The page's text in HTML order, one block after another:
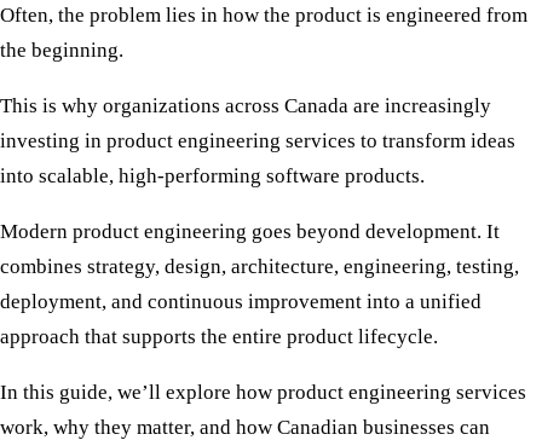
Often, the problem lies in how the product is engineered from
the beginning.
This is why organizations across Canada are increasingly
investing in product engineering services to transform ideas
into scalable, high-performing software products.
Modern product engineering goes beyond development. It
combines strategy, design, architecture, engineering, testing,
deployment, and continuous improvement into a unified
approach that supports the entire product lifecycle.
In this guide, we’ll explore how product engineering services
work, why they matter, and how Canadian businesses can